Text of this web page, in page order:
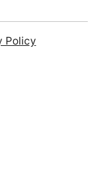
Policy